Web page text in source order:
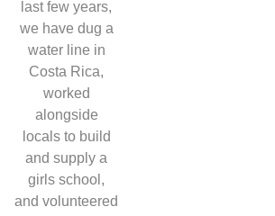
last few years,
we have dug a
water line in
Costa Rica,
worked
alongside
locals to build
and supply a
girls school,
and volunteered